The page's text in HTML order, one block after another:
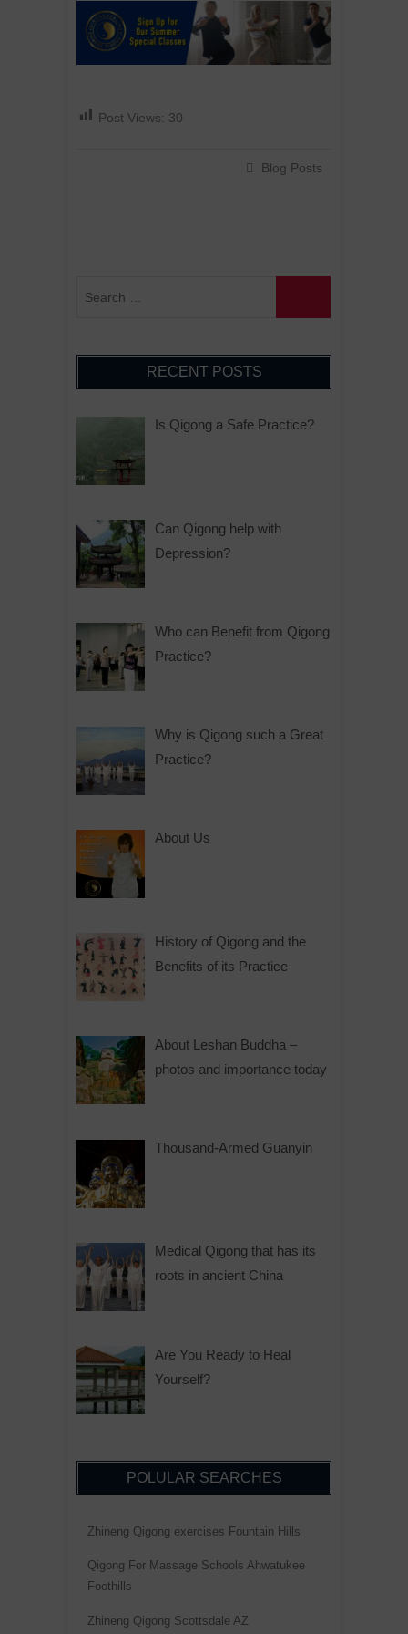
Post Views: 30
Blog Posts
RECENT POSTS
Is Qigong a Safe Practice?
Can Qigong help with
Depression?
Who can Benefit from Qigong
Practice?
Why is Qigong such a Great
Practice?
About Us
History of Qigong and the
Benefits of its Practice
About Leshan Buddha –
photos and importance today
Thousand-Armed Guanyin
Medical Qigong that has its
roots in ancient China
Are You Ready to Heal
Yourself?
POLULAR SEARCHES
Zhineng Qigong exercises Fountain Hills
Qigong For Massage Schools Ahwatukee
Foothills
Zhineng Qigong Scottsdale AZ
: